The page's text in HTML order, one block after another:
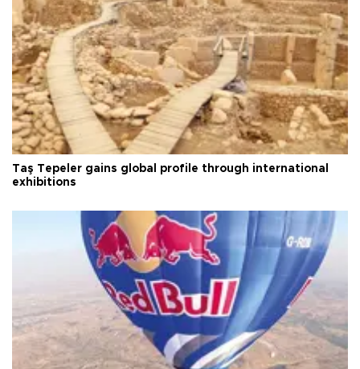
Taş Tepeler gains global profile through international
exhibitions